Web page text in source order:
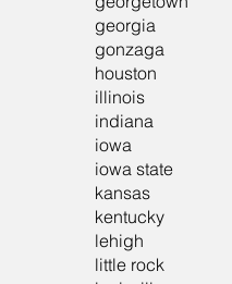
georgia
gonzaga
houston
illinois
indiana
iowa
iowa state
kansas
kentucky
lehigh
little rock